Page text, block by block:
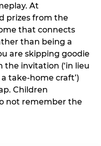
At
prizes from the
that connects
than being a
are skipping goodie
the invitation (‘in lieu
take-home craft’)
Children
not remember the